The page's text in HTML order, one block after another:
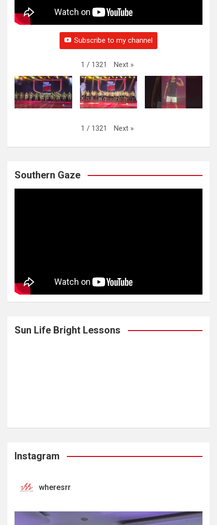
Subscribe to my channel
1 / 1321 Next »
1 / 1321 Next »
Southern Gaze
Sun Life Bright Lessons
Instagram
wheresrr